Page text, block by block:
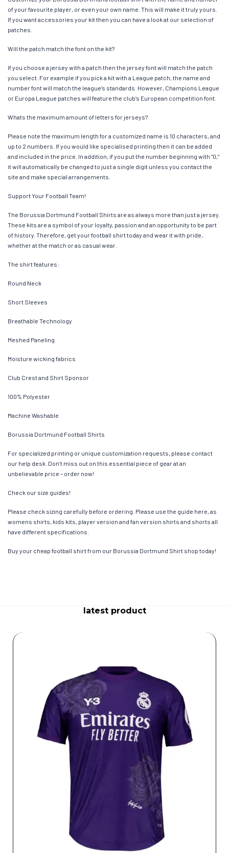
of your favourite player, or even your own name. This will make it truly yours.
If you want accessories your kit then you can have a look at our selection of
patches.
Will the patch match the font on the kit?
If you choose a jersey with a patch then the jersey font will match the patch
you select. For example if you pick a kit with a League patch, the name and
number font will match the league’s standards. However, Champions League
or Europa League patches will feature the club’s European competition font.
Whats the maximum amount of letters for jerseys?
Please note the maximum length for a customized name is 10 characters, and
up to 2 numbers. If you would like specialised printing then it can be added
and included in the price. In addition, if you put the number beginning with “0,”
it will automatically be changed to just a single digit unless you contact the
site and make special arrangements.
Support Your Football Team!
The Borussia Dortmund Football Shirts are as always more than just a jersey.
These kits are a symbol of your loyalty, passion and an opportunity to be part
of history. Therefore, get your football shirt today and wear it with pride,
whether at the match or as casual wear.
The shirt features:
Round Neck
Short Sleeves
Breathable Technology
Meshed Paneling
Moisture wicking fabrics
Club Crest and Shirt Sponsor
100% Polyester
Machine Washable
Borussia Dortmund Football Shirts
For specialized printing or unique customization requests, please contact
our help desk. Don’t miss out on this essential piece of gear at an
unbelievable price – order now!
Check our size guides!
Please check sizing carefully before ordering. Please use the guide here, as
womens shirts, kids kits, player version and fan version shirts and shorts all
have different specifications.
Buy your cheap football shirt from our Borussia Dortmund Shirt shop today!
latest product